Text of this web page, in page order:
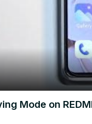
Mode on